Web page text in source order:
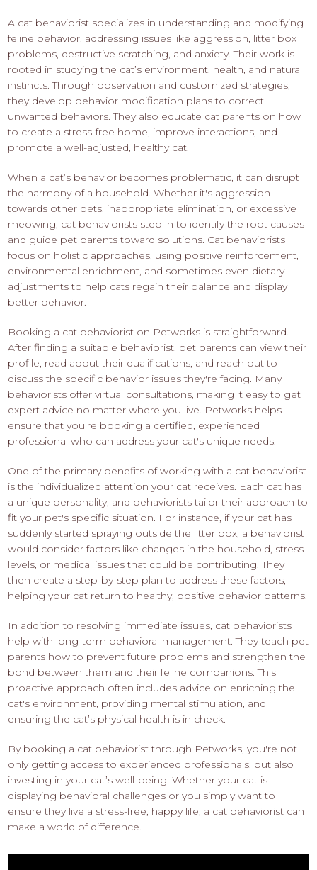
A cat behaviorist specializes in understanding and modifying
feline behavior, addressing issues like aggression, litter box
problems, destructive scratching, and anxiety. Their work is
rooted in studying the cat’s environment, health, and natural
instincts. Through observation and customized strategies,
they develop behavior modification plans to correct
unwanted behaviors. They also educate cat parents on how
to create a stress-free home, improve interactions, and
promote a well-adjusted, healthy cat.
When a cat’s behavior becomes problematic, it can disrupt
the harmony of a household. Whether it's aggression
towards other pets, inappropriate elimination, or excessive
meowing, cat behaviorists step in to identify the root causes
and guide pet parents toward solutions. Cat behaviorists
focus on holistic approaches, using positive reinforcement,
environmental enrichment, and sometimes even dietary
adjustments to help cats regain their balance and display
better behavior.
Booking a cat behaviorist on Petworks is straightforward.
After finding a suitable behaviorist, pet parents can view their
profile, read about their qualifications, and reach out to
discuss the specific behavior issues they're facing. Many
behaviorists offer virtual consultations, making it easy to get
expert advice no matter where you live. Petworks helps
ensure that you're booking a certified, experienced
professional who can address your cat's unique needs.
One of the primary benefits of working with a cat behaviorist
is the individualized attention your cat receives. Each cat has
a unique personality, and behaviorists tailor their approach to
fit your pet's specific situation. For instance, if your cat has
suddenly started spraying outside the litter box, a behaviorist
would consider factors like changes in the household, stress
levels, or medical issues that could be contributing. They
then create a step-by-step plan to address these factors,
helping your cat return to healthy, positive behavior patterns.
In addition to resolving immediate issues, cat behaviorists
help with long-term behavioral management. They teach pet
parents how to prevent future problems and strengthen the
bond between them and their feline companions. This
proactive approach often includes advice on enriching the
cat's environment, providing mental stimulation, and
ensuring the cat’s physical health is in check.
By booking a cat behaviorist through Petworks, you're not
only getting access to experienced professionals, but also
investing in your cat’s well-being. Whether your cat is
displaying behavioral challenges or you simply want to
ensure they live a stress-free, happy life, a cat behaviorist can
make a world of difference.